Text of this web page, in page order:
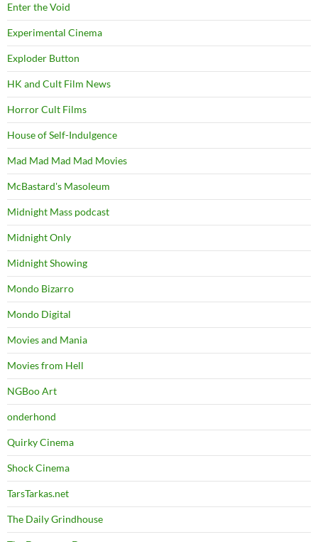
Enter the Void
Experimental Cinema
Exploder Button
HK and Cult Film News
Horror Cult Films
House of Self-Indulgence
Mad Mad Mad Mad Movies
McBastard's Masoleum
Midnight Mass podcast
Midnight Only
Midnight Showing
Mondo Bizarro
Mondo Digital
Movies and Mania
Movies from Hell
NGBoo Art
onderhond
Quirky Cinema
Shock Cinema
TarsTarkas.net
The Daily Grindhouse